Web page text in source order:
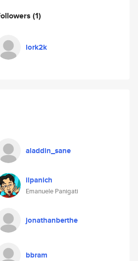
(1)
lork2k
aladdin_sane
ilpanich
Emanuele Panigati
jonathanberthe
bbram